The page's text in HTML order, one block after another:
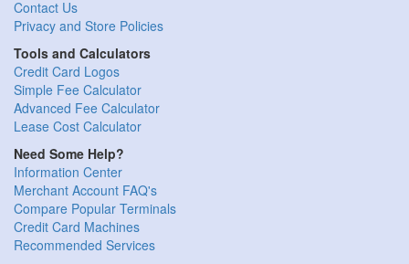
Contact Us
Privacy and Store Policies
Tools and Calculators
Credit Card Logos
Simple Fee Calculator
Advanced Fee Calculator
Lease Cost Calculator
Need Some Help?
Information Center
Merchant Account FAQ's
Compare Popular Terminals
Credit Card Machines
Recommended Services